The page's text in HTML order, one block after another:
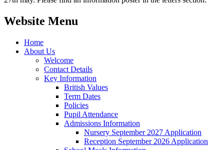
Website Menu
Home
About Us
Welcome
Contact Details
Key Information
British Values
Term Dates
Policies
Pupil Attendance
Admissions Information
Nursery September 2027 Application
Reception September 2026 Application